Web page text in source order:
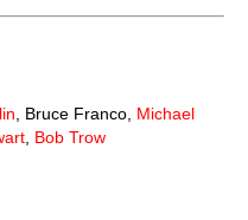
, Bruce Franco, Michael
Bob Trow